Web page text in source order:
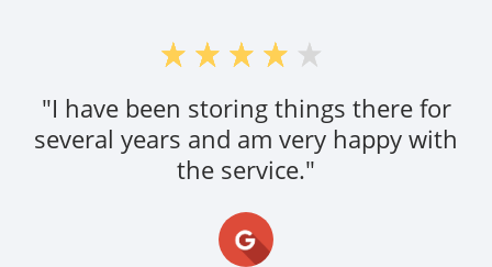
"I have been storing things there for
several years and am very happy with
the service."